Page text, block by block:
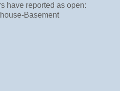
have reported as open:
Basement